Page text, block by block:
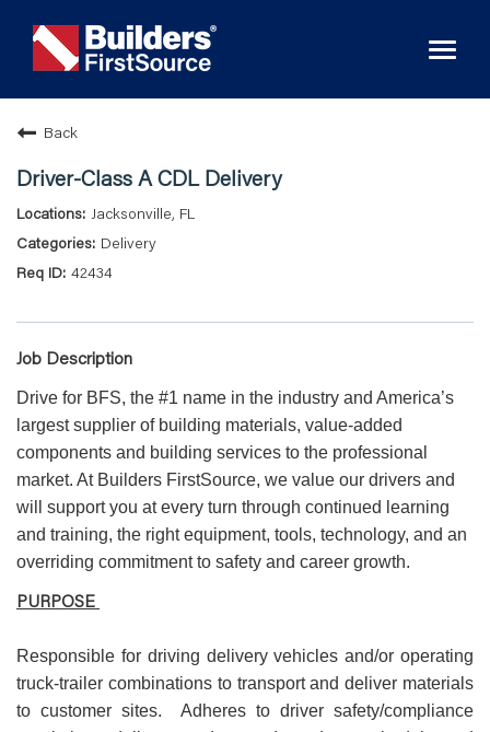
Back
Driver-Class A CDL Delivery
Jacksonville, FL
Delivery
42434
Job Description
Drive for BFS, the #1 name in the industry and America’s
largest supplier of building materials, value-added
components and building services to the professional
market. At Builders FirstSource, we value our drivers and
will support you at every turn through continued learning
and training, the right equipment, tools, technology, and an
overriding commitment to safety and career growth.
PURPOSE
Responsible for driving delivery vehicles and/or operating
truck-trailer combinations to transport and deliver materials
to customer sites. Adheres to driver safety/compliance